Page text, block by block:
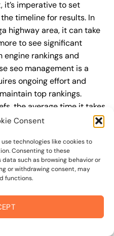
Consent
technologies like cookies to
Consenting to these
such as browsing behavior or
or withdrawing consent, may
functions.
it’s imperative to set
timeline for results. In
highway area, it can take
to see significant
engine rankings and
seo management is a
ongoing effort and
top rankings.
the average time it takes
rankings is around 6-
continually monitor and
to ensure you’re
high-quality
backlinks. You’ll also
the latest seo
practices to stay ahead of